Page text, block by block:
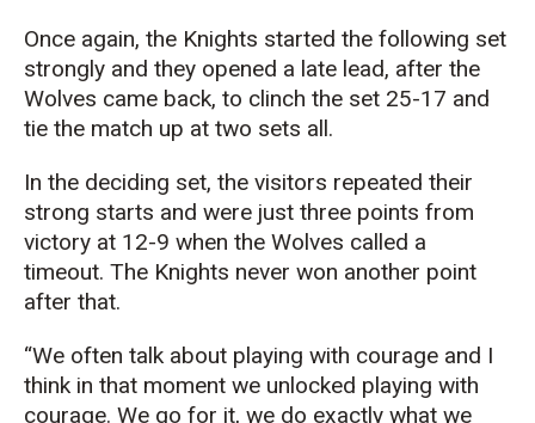
Once again, the Knights started the following set
strongly and they opened a late lead, after the
Wolves came back, to clinch the set 25-17 and
tie the match up at two sets all.
In the deciding set, the visitors repeated their
strong starts and were just three points from
victory at 12-9 when the Wolves called a
timeout. The Knights never won another point
after that.
“We often talk about playing with courage and I
think in that moment we unlocked playing with
courage. We go for it, we do exactly what we